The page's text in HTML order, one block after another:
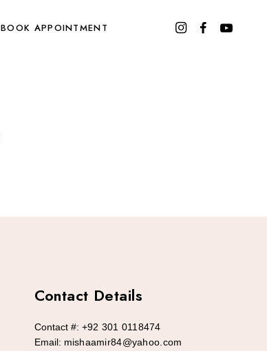
BOOK APPOINTMENT
Contact Details
Contact #: +92 301 0118474
Email: mishaamir84@yahoo.com